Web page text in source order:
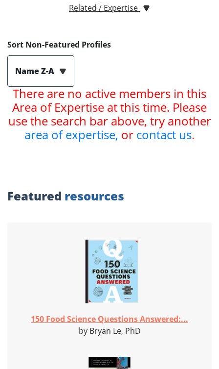
Related / Expertise
Sort Non-Featured Profiles
Name Z-A
There are no active members in this
Area of Expertise at this time. Please
use the search bar above, try another
area of expertise, or contact us.
Featured resources
150 Food Science Questions Answered:...
by Bryan Le, PhD